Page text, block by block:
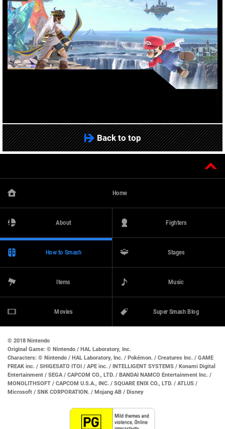
Back to top
Home
About Fighters
How to Smash Stages
Items Music
Movies Super Smash Blog
© 2018 Nintendo
Original Game: © Nintendo / HAL Laboratory, Inc.
Characters: © Nintendo / HAL Laboratory, Inc. / Pokémon. / Creatures Inc. / GAME
FREAK inc. / SHIGESATO ITOI / APE inc. / INTELLIGENT SYSTEMS / Konami Digital
Entertainment / SEGA / CAPCOM CO., LTD. / BANDAI NAMCO Entertainment Inc. /
MONOLITHSOFT / CAPCOM U.S.A., INC. / SQUARE ENIX CO., LTD. / ATLUS /
Microsoft / SNK CORPORATION. / Mojang AB / Disney